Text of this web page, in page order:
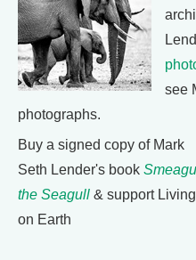
see
photographs.
Buy a signed copy of Mark
Seth Lender's book
the Seagull & support Living
on Earth